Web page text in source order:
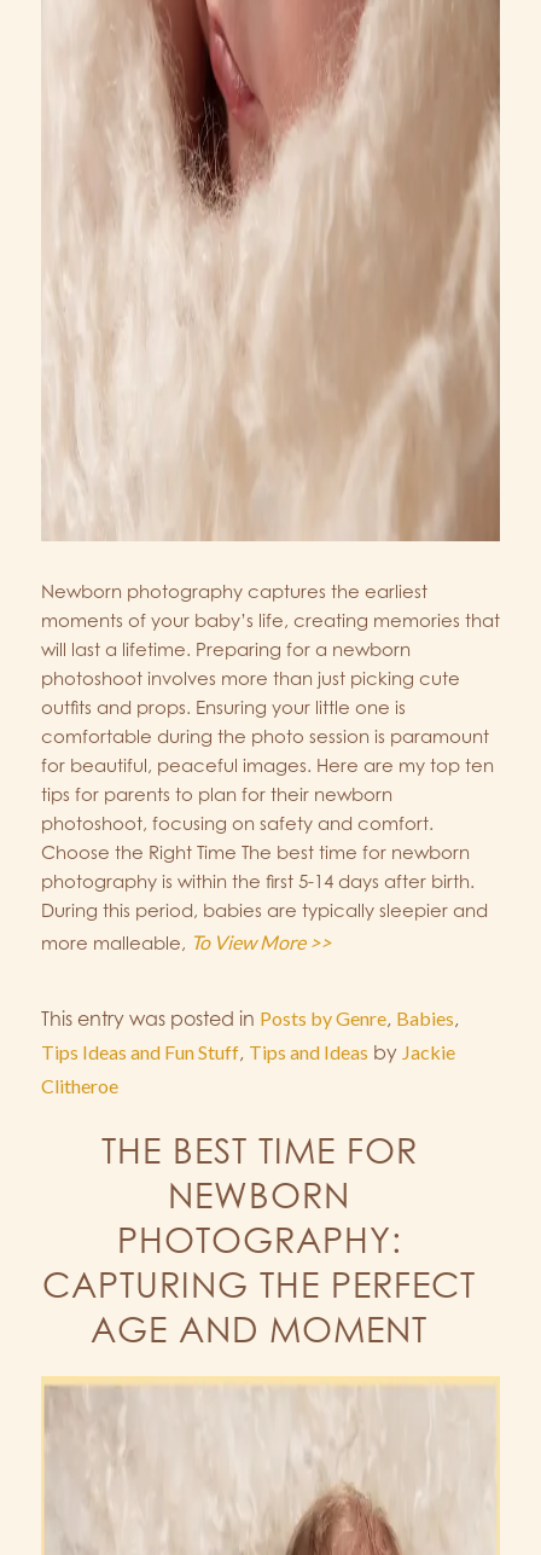
Newborn photography captures the earliest
moments of your baby’s life, creating memories that
will last a lifetime. Preparing for a newborn
photoshoot involves more than just picking cute
outfits and props. Ensuring your little one is
comfortable during the photo session is paramount
for beautiful, peaceful images. Here are my top ten
tips for parents to plan for their newborn
photoshoot, focusing on safety and comfort.
Choose the Right Time The best time for newborn
photography is within the first 5-14 days after birth.
During this period, babies are typically sleepier and
more malleable, To View More >>
This entry was posted in Posts by Genre, Babies,
Tips Ideas and Fun Stuff, Tips and Ideas by Jackie
Clitheroe
THE BEST TIME FOR
NEWBORN
PHOTOGRAPHY:
CAPTURING THE PERFECT
AGE AND MOMENT